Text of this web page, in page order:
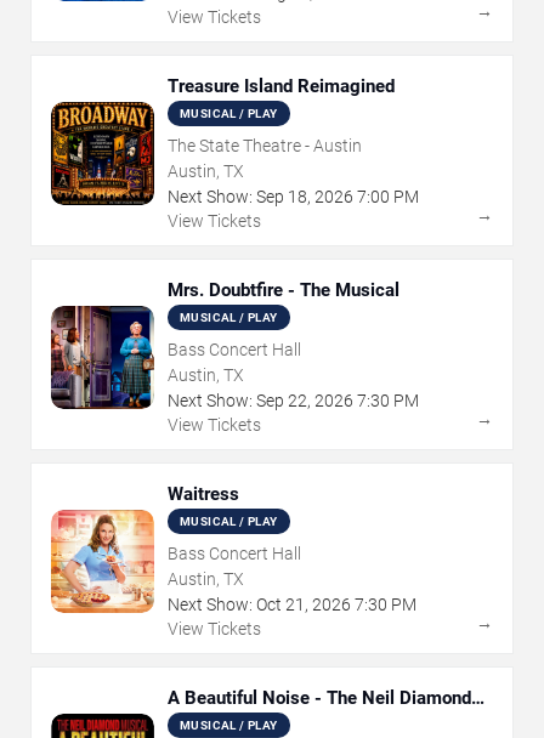
View Tickets
→
Treasure Island Reimagined
MUSICAL / PLAY
The State Theatre - Austin
Austin, TX
Next Show: Sep 18, 2026 7:00 PM
View Tickets
→
Mrs. Doubtfire - The Musical
MUSICAL / PLAY
Bass Concert Hall
Austin, TX
Next Show: Sep 22, 2026 7:30 PM
View Tickets
→
Waitress
MUSICAL / PLAY
Bass Concert Hall
Austin, TX
Next Show: Oct 21 , 2026 7:30 PM
View Tickets
→
A Beautiful Noise - The Neil Diamond
Musical
MUSICAL / PLAY